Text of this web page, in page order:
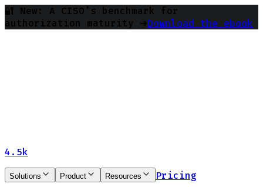
🔐 New: A CISO’s benchmark for
authorization maturity ➔Download the ebook
4.5k
Solutions Product Resources
Pricing